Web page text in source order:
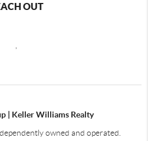
OUT
| Keller Williams Realty
owned and operated.